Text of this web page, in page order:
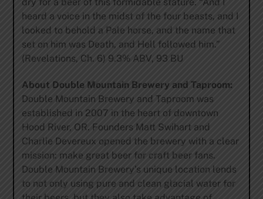
heard a voice in the midst of the four beasts, and I
looked to behold a Pale horse, and the name that
set on him was Death, and Hell followed him.”
(Revelations, Ch. 6) 9.3% ABV, 93 BU
About Double Mountain Brewery and Taproom:
Double Mountain Brewery and Taproom was
established in 2007 in the heart of downtown
Hood River, OR. Founders Matt Swihart and
Charlie Devereux opened the brewery with a clear
mission: make great beer for craft beer fans.
Double Mountain Brewery’s unique location lends
to not only using pure and clean glacial water for